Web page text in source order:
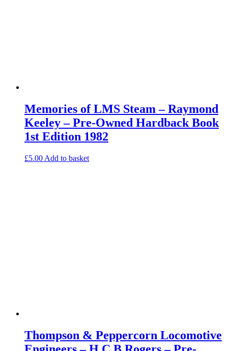
Memories of LMS Steam – Raymond
Keeley – Pre-Owned Hardback Book
1st Edition 1982
£5.00 Add to basket
Thompson & Peppercorn Locomotive